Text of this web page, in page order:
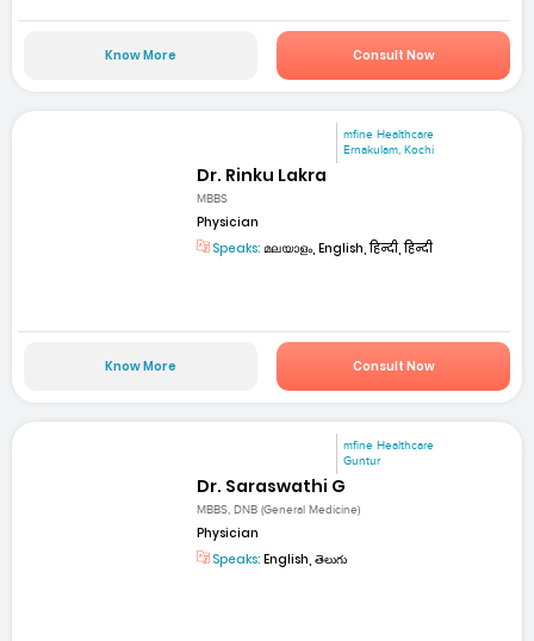
Know More Consult Now
mfine Healthcare
Ernakulam, Kochi
Dr. Rinku Lakra
MBBS
Physician
Speaks: മലയാളം, English, हिन्दी, हिन्दी
Know More Consult Now
mfine Healthcare
Guntur
Dr. Saraswathi G
MBBS, DNB (General Medicine)
Physician
Speaks: English, తెలుగు